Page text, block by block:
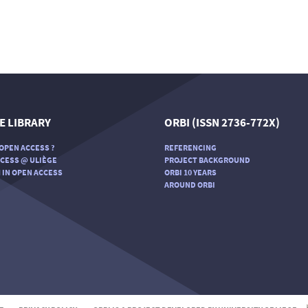
LIBRARY
ACCESS ?
@ ULIÈGE
OPEN ACCESS
ORBI (ISSN 2736-772X)
REFERENCING
PROJECT BACKGROUND
ORBI 10 YEARS
AROUND ORBI